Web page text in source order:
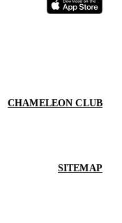
CHAMELEON CLUB
SITEMAP